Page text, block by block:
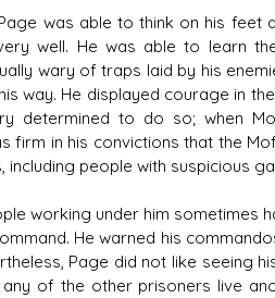
was able to think on his
well. He was able to learn
wary of traps laid by his
way. He displayed courage in
determined to do so; when
firm in his convictions that the
including people with suspicious
working under him sometimes
He warned his
Page did not like seeing
of the other prisoners live